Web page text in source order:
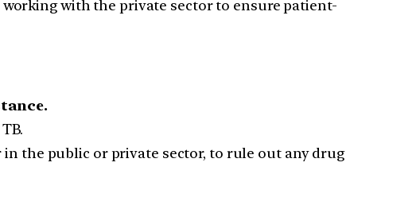
with the private sector to ensure patient-
the public or private sector, to rule out any drug